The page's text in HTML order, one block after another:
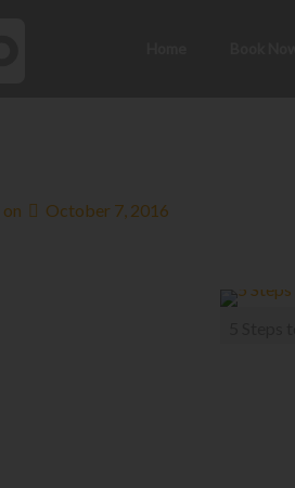
on October 7, 2016